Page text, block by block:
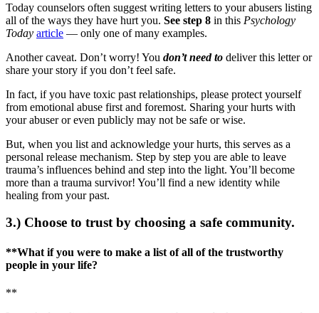
Today counselors often suggest writing letters to your abusers listing
all of the ways they have hurt you. See step 8 in this Psychology
Today article — only one of many examples.
Another caveat. Don’t worry! You don’t need to deliver this letter or
share your story if you don’t feel safe.
In fact, if you have toxic past relationships, please protect yourself
from emotional abuse first and foremost. Sharing your hurts with
your abuser or even publicly may not be safe or wise.
But, when you list and acknowledge your hurts, this serves as a
personal release mechanism. Step by step you are able to leave
trauma’s influences behind and step into the light. You’ll become
more than a trauma survivor! You’ll find a new identity while
healing from your past.
3.) Choose to trust by choosing a safe community.
**What if you were to make a list of all of the trustworthy
people in your life?
**